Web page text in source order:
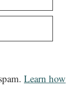
Learn how